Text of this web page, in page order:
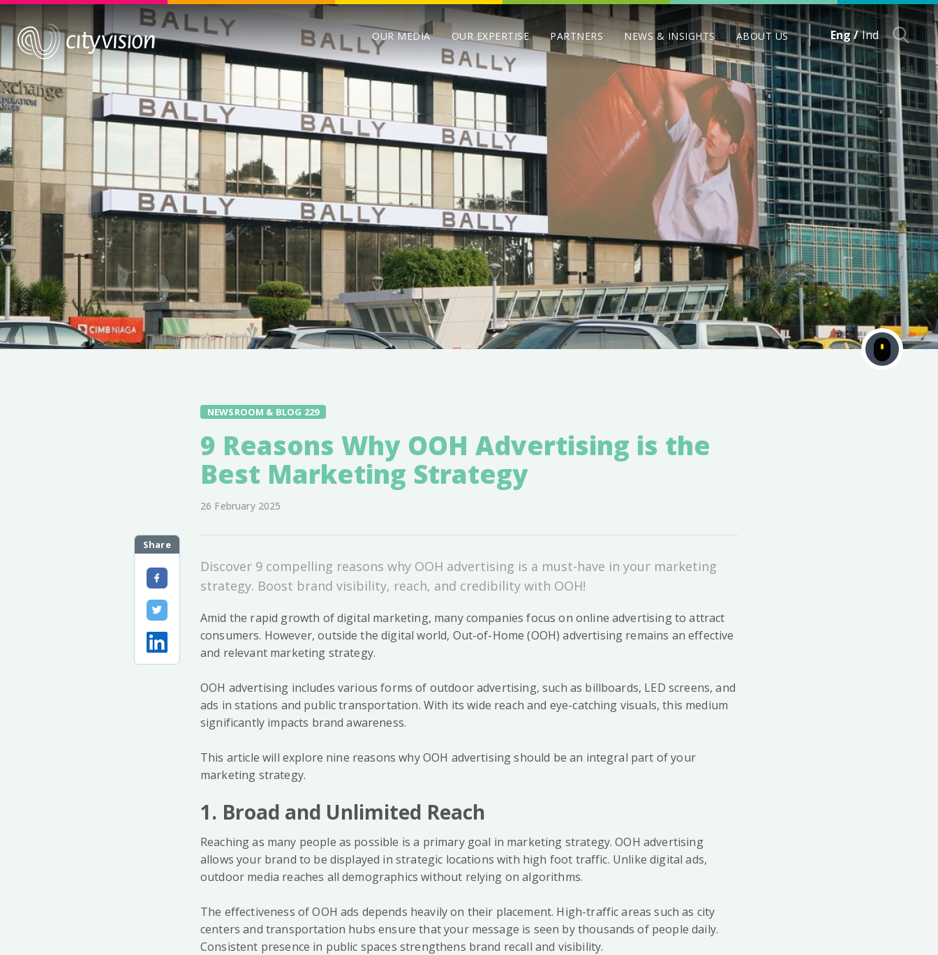
OUR MEDIA OUR EXPERTISE PARTNERS NEWS & INSIGHTS ABOUT US Eng /Ind
NEWSROOM & BLOG 229
9 Reasons Why OOH Advertising is the
Best Marketing Strategy
26 February 2025
Share
Discover 9 compelling reasons why OOH advertising is a must-have in your marketing
strategy. Boost brand visibility, reach, and credibility with OOH!
Amid the rapid growth of digital marketing, many companies focus on online advertising to attract
consumers. However, outside the digital world, Out-of-Home (OOH) advertising remains an effective
and relevant marketing strategy.
OOH advertising includes various forms of outdoor advertising, such as billboards, LED screens, and
ads in stations and public transportation. With its wide reach and eye-catching visuals, this medium
significantly impacts brand awareness.
This article will explore nine reasons why OOH advertising should be an integral part of your
marketing strategy.
1. Broad and Unlimited Reach
Reaching as many people as possible is a primary goal in marketing strategy. OOH advertising
allows your brand to be displayed in strategic locations with high foot traffic. Unlike digital ads,
outdoor media reaches all demographics without relying on algorithms.
The effectiveness of OOH ads depends heavily on their placement. High-traffic areas such as city
centers and transportation hubs ensure that your message is seen by thousands of people daily.
Consistent presence in public spaces strengthens brand recall and visibility.